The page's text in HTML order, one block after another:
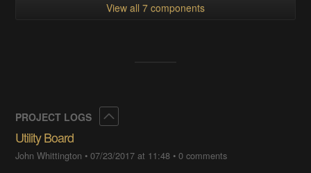
View all 7 components
PROJECT LOGS
Utility Board
John Whittington •07/23/2017 at 11:48 •0 comments